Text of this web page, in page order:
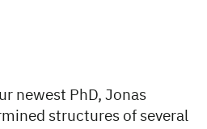
newest PhD, Jonas
structures of several